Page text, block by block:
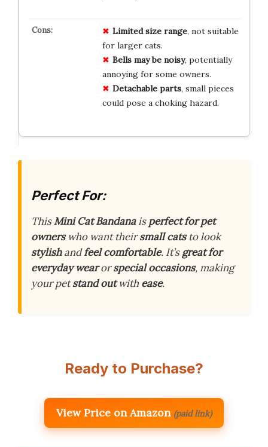
Limited size range, not suitable
for larger cats.
Bells may be noisy, potentially
annoying for some owners.
Detachable parts, small pieces
could pose a choking hazard.
Perfect For:
ThisMini Cat Bandanaisperfect for pet
ownerswho want theirsmall catsto look
stylishandfeel comfortable. It’sgreat for
everyday wearorspecial occasions, making
your petstand outwith ease.
Ready to Purchase?
View Price on Amazon (paid link)